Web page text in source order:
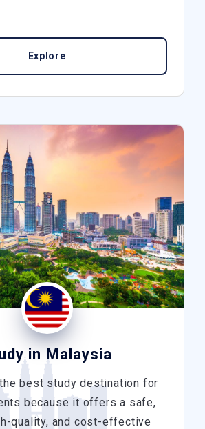
Explore
in Malaysia
best study destination for
because it offers a safe,
quality, and cost-effective